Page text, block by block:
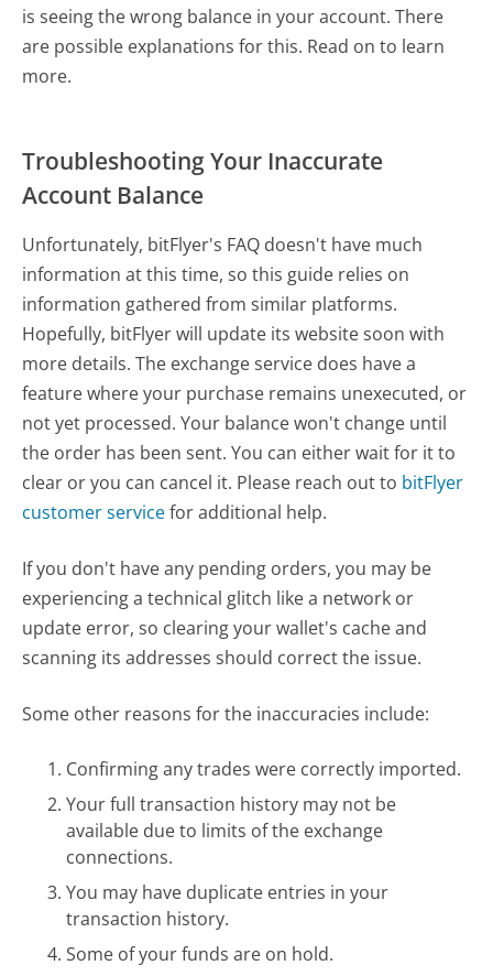
is seeing the wrong balance in your account. There
are possible explanations for this. Read on to learn
more.
Troubleshooting Your Inaccurate
Account Balance
Unfortunately, bitFlyer's FAQ doesn't have much
information at this time, so this guide relies on
information gathered from similar platforms.
Hopefully, bitFlyer will update its website soon with
more details. The exchange service does have a
feature where your purchase remains unexecuted, or
not yet processed. Your balance won't change until
the order has been sent. You can either wait for it to
clear or you can cancel it. Please reach out to bitFlyer
customer servicefor additional help.
If you don't have any pending orders, you may be
experiencing a technical glitch like a network or
update error, so clearing your wallet's cache and
scanning its addresses should correct the issue.
Some other reasons for the inaccuracies include:
Confirming any trades were correctly imported.
Your full transaction history may not be
available due to limits of the exchange
connections.
You may have duplicate entries in your
transaction history.
Some of your funds are on hold.